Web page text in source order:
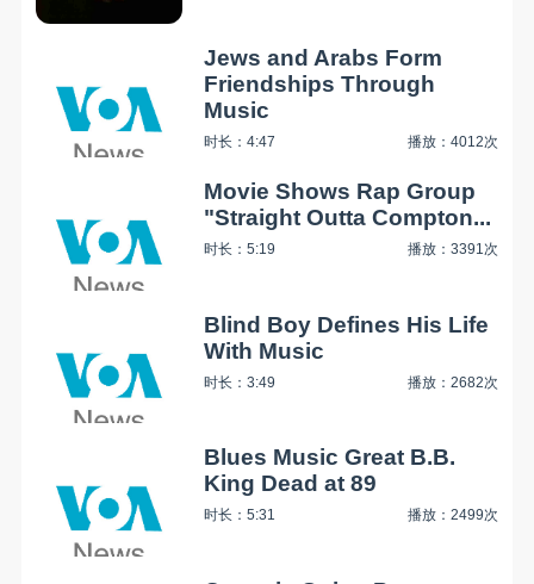
Jews and Arabs Form
Friendships Through
Music
时长：4:47 播放：4012次
Movie Shows Rap Group
"Straight Outta Compton...
时长：5:19 播放：3391次
Blind Boy Defines His Life
With Music
时长：3:49 播放：2682次
Blues Music Great B.B.
King Dead at 89
时长：5:31 播放：2499次